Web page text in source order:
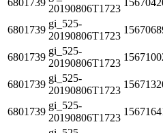
20190806T1723
6801739
gi_525-
20190806T1723
6801739
gi_525-
20190806T1723
6801739
gi_525-
20190806T1723
6801739
gi_525-
20190806T1723